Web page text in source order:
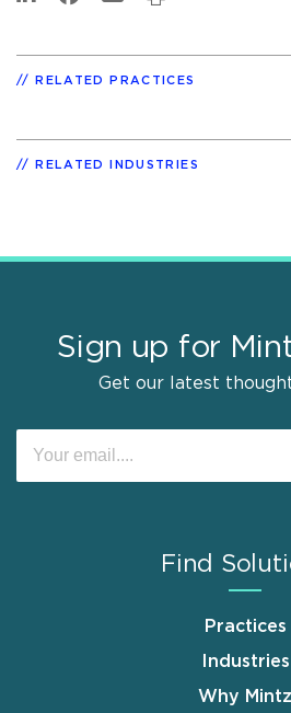
RELATED PRACTICES
RELATED INDUSTRIES
Sign up for
Get our latest
Find
Practices
Industries
Why Mintz